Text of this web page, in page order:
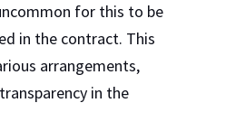
for this to be
in the contract. This
arrangements,
in the